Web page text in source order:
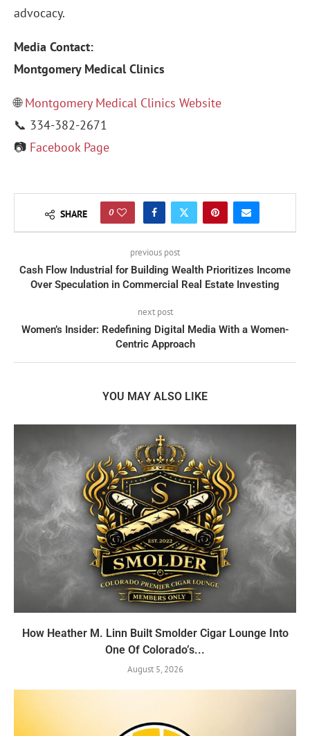
advocacy.
Media Contact:
Montgomery Medical Clinics
🌐Montgomery Medical Clinics Website
📞 334-382-2671
📷 Facebook Page
SHARE 0
previous post
Cash Flow Industrial for Building Wealth Prioritizes Income
Over Speculation in Commercial Real Estate Investing
next post
Women’s Insider: Redefining Digital Media With a Women-
Centric Approach
YOU MAY ALSO LIKE
How Heather M. Linn Built Smolder Cigar Lounge Into
One Of Colorado’s...
August 5, 2026